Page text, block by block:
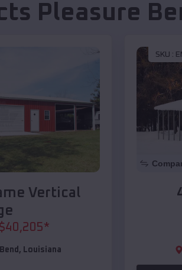
Pleasure
Vertical
$40,205*
, Louisiana
SKU :